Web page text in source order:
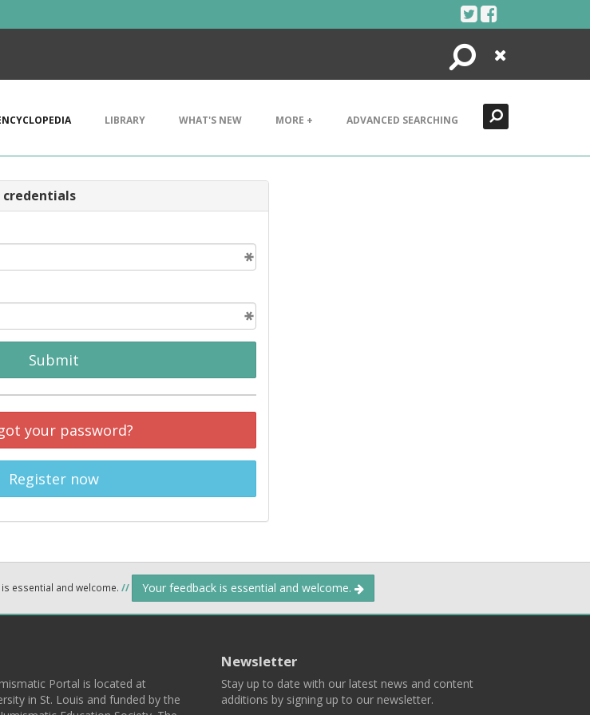
Search
Close
LIBRARY WHAT'S NEW MORE + ADVANCED SEARCHING
credentials
Submit
your password?
Register now
essential and welcome. // Your feedback is essential and welcome.
Portal is located at
in St. Louis and funded by the
Newsletter
Stay up to date with our latest news and content
additions by signing up to our newsletter.